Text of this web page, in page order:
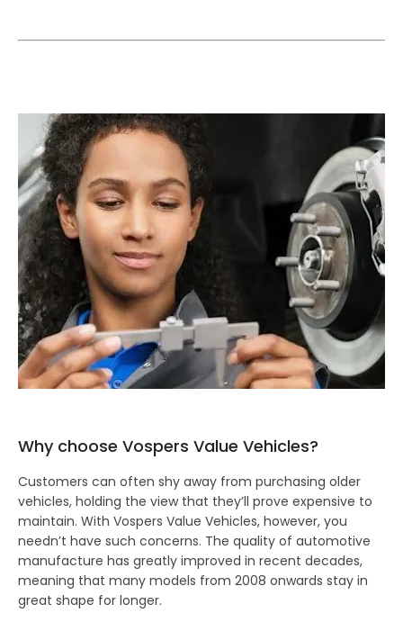
Why choose Vospers Value Vehicles?
Customers can often shy away from purchasing older
vehicles, holding the view that they’ll prove expensive to
maintain. With Vospers Value Vehicles, however, you
needn’t have such concerns. The quality of automotive
manufacture has greatly improved in recent decades,
meaning that many models from 2008 onwards stay in
great shape for longer.